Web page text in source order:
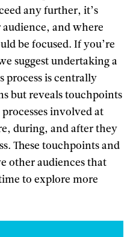
any further, it’s
audience, and where
be focused. If you’re
suggest undertaking a
process is centrally
but reveals touchpoints
involved at
during, and after they
These touchpoints and
other audiences that
to explore more